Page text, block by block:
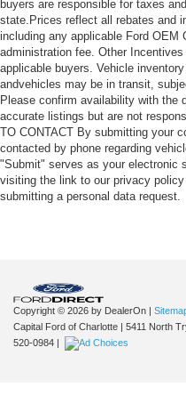
buyers are responsible for taxes
state.Prices reflect all rebates and
including any applicable Ford OEM
administration fee. Other
applicable buyers. Vehicle
andvehicles may be in transit,
Please confirm availability with the
accurate listings but are not
TO CONTACT By submitting your
contacted by phone regarding
"Submit" serves as your electronic
visiting the link to our privacy
submitting a personal data request.
Copyright © 2026 by DealerOn
Capital Ford of Charlotte
5411 North
520-0984